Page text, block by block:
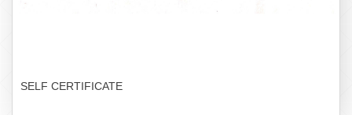
SELF CERTIFICATE